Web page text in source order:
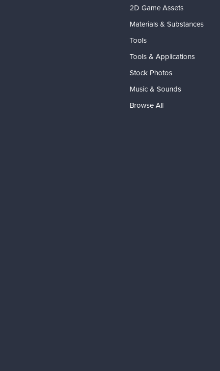
2D Game Assets
Materials & Substances
Tools
Tools & Applications
Stock Photos
Music & Sounds
Browse All